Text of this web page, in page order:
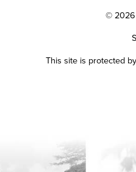
© 2026
This site is protected